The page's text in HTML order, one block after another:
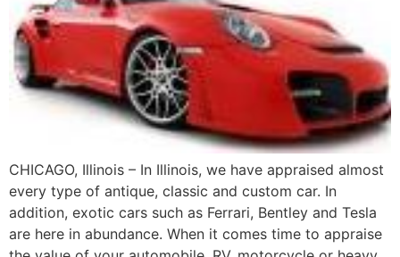
CHICAGO, Illinois – In Illinois, we have appraised almost
every type of antique, classic and custom car. In
addition, exotic cars such as Ferrari, Bentley and Tesla
are here in abundance. When it comes time to appraise